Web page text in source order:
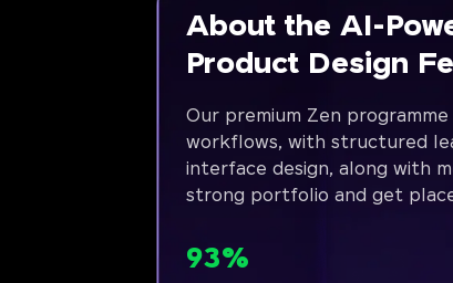
About the AI-
Product Design
Our premium Zen
workflows, with structured
interface design, along with
strong portfolio and get
93%